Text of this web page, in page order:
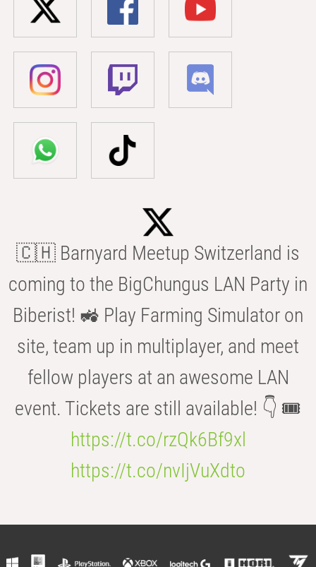
🇨🇭 Barnyard Meetup Switzerland is
coming to the BigChungus LAN Party in
Biberist! 🚜 Play Farming Simulator on
site, team up in multiplayer, and meet
fellow players at an awesome LAN
event. Tickets are still available! 👇 🎟️
https://t.co/rzQk6Bf9xl
https://t.co/nvIjVuXdto